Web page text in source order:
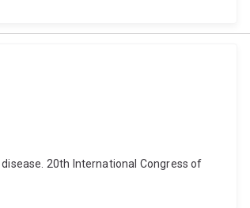
disease. 20th International Congress of